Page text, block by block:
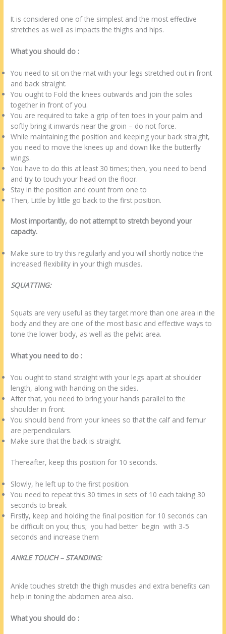
It is considered one of the simplest and the most effective
stretches as well as impacts the thighs and hips.
What you should do :
You need to sit on the mat with your legs stretched out in front
and back straight.
You ought to Fold the knees outwards and join the soles
together in front of you.
You are required to take a grip of ten toes in your palm and
softly bring it inwards near the groin – do not force.
While maintaining the position and keeping your back straight,
you need to move the knees up and down like the butterfly
wings.
You have to do this at least 30 times; then, you need to bend
and try to touch your head on the floor.
Stay in the position and count from one to
Then, Little by little go back to the first position.
Most importantly, do not attempt to stretch beyond your
capacity.
Make sure to try this regularly and you will shortly notice the
increased flexibility in your thigh muscles.
SQUATTING:
Squats are very useful as they target more than one area in the
body and they are one of the most basic and effective ways to
tone the lower body, as well as the pelvic area.
What you need to do :
You ought to stand straight with your legs apart at shoulder
length, along with handing on the sides.
After that, you need to bring your hands parallel to the
shoulder in front.
You should bend from your knees so that the calf and femur
are perpendiculars.
Make sure that the back is straight.
Thereafter, keep this position for 10 seconds.
Slowly, he left up to the first position.
You need to repeat this 30 times in sets of 10 each taking 30
seconds to break.
Firstly, keep and holding the final position for 10 seconds can
be difficult on you; thus; you had better begin with 3-5
seconds and increase them
ANKLE TOUCH – STANDING:
Ankle touches stretch the thigh muscles and extra benefits can
help in toning the abdomen area also.
What you should do :